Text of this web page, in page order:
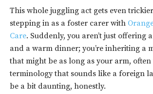
This whole juggling act gets even
stepping in as a foster carer with
Care. Suddenly, you aren’t just offering
and a warm dinner; you’re inheriting a
that might be as long as your arm,
terminology that sounds like a foreign
be a bit daunting, honestly.